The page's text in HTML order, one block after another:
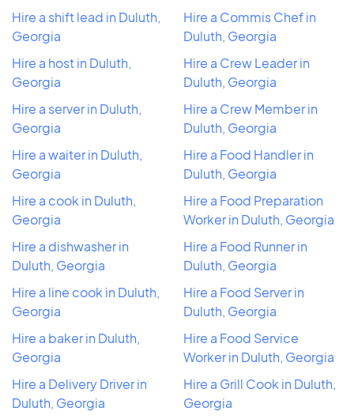
Hire a shift lead in Duluth,
Georgia
Hire a host in Duluth,
Georgia
Hire a server in Duluth,
Georgia
Hire a waiter in Duluth,
Georgia
Hire a cook in Duluth,
Georgia
Hire a dishwasher in
Duluth, Georgia
Hire a line cook in Duluth,
Georgia
Hire a baker in Duluth,
Georgia
Hire a Delivery Driver in
Duluth, Georgia
Hire a Commis Chef in
Duluth, Georgia
Hire a Crew Leader in
Duluth, Georgia
Hire a Crew Member in
Duluth, Georgia
Hire a Food Handler in
Duluth, Georgia
Hire a Food Preparation
Worker in Duluth, Georgia
Hire a Food Runner in
Duluth, Georgia
Hire a Food Server in
Duluth, Georgia
Hire a Food Service
Worker in Duluth, Georgia
Hire a Grill Cook in Duluth,
Georgia